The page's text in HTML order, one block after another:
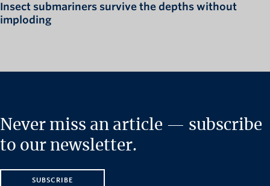
Insect submariners survive the depths without
imploding
Never miss an article — subscribe
to our newsletter.
SUBSCRIBE